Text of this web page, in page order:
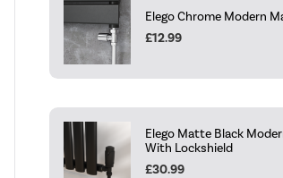
Elego Chrome Modern
£12.99
Elego Matte Black
With Lockshield
£30.99